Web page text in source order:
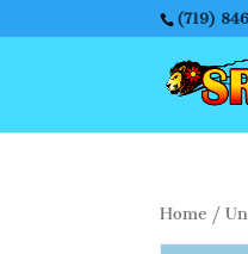
(719)
Home /